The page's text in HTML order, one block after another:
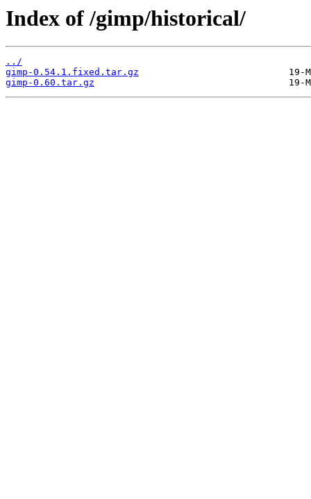
Index of /gimp/historical/
../
gimp-0.54.1.fixed.tar.gz
gimp-0.60.tar.gz